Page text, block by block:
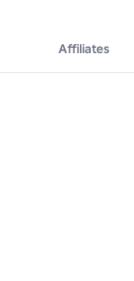
Affiliates